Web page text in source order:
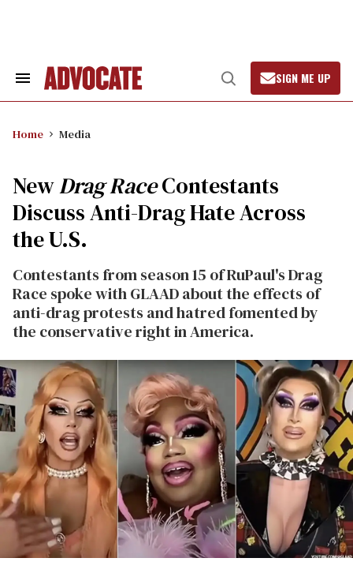
Search
Open
Search
SIGN ME UP
Home Media
NewDrag RaceContestants
Discuss Anti-Drag Hate Across
the U.S.
Contestants from season 15 of RuPaul's Drag
Race spoke with GLAAD about the effects of
anti-drag protests and hatred fomented by
the conservative right in America.